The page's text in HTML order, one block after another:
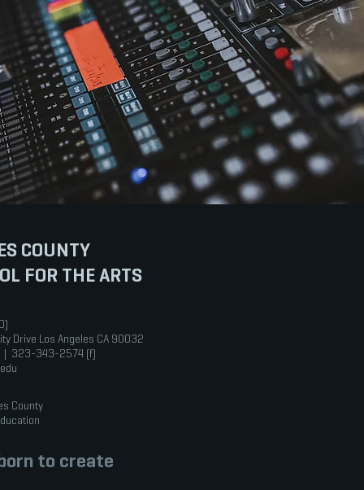
COUNTY
FOR THE ARTS
Drive Los Angeles CA 90032
323-343-2574 (f)
County
to create